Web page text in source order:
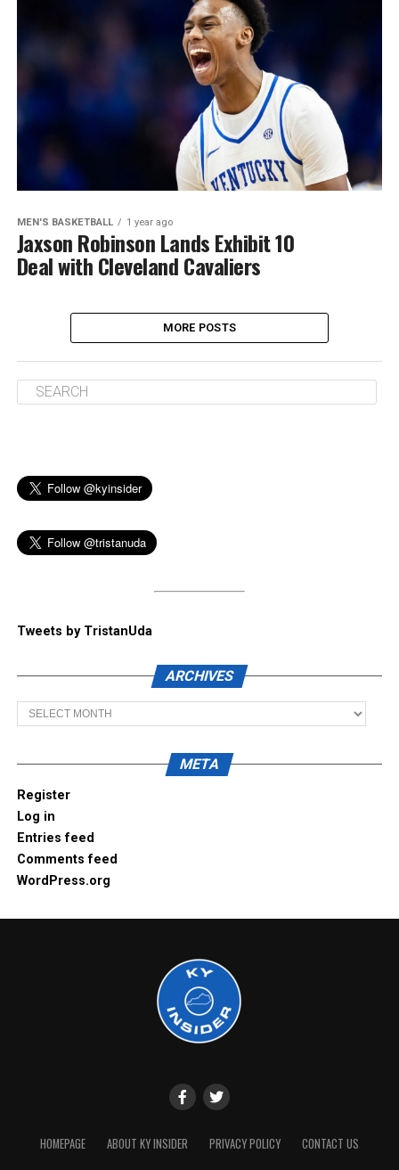
MEN'S BASKETBALL 1 year ago
Jaxson Robinson Lands Exhibit 10
Deal with Cleveland Cavaliers
MORE POSTS
Tweets by TristanUda
ARCHIVES
Archives
META
Register
Log in
Entries feed
Comments feed
WordPress.org
HOMEPAGE ABOUT KY INSIDER PRIVACY POLICY CONTACT US